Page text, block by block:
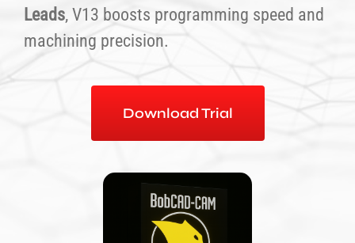
Leads, V13 boosts programming speed and
machining precision.
Download Trial